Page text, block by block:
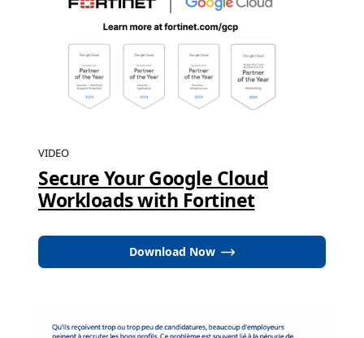
VIDEO
Secure Your Google Cloud
Workloads with Fortinet
Download Now